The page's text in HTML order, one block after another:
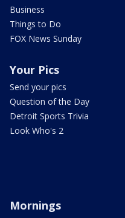
Business
Things to Do
FOX News Sunday
Your Pics
Send your pics
Question of the Day
Detroit Sports Trivia
Look Who's 2
Mornings